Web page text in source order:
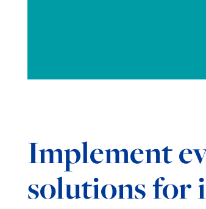
Implement
solutions for